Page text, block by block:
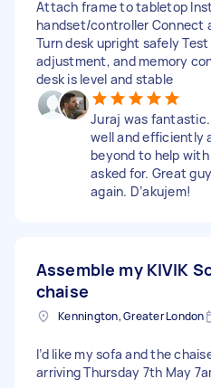
Attach frame to tabletop
handset/controller Connect
Turn desk upright safely
adjustment, and memory
desk is level and stable
Juraj was
well and efficiently
beyond to help
asked for. Great
again. D’akujem!
Assemble my KIVIK
chaise
Kennington, Greater London
I’d like my sofa and the
arriving Thursday 7th May